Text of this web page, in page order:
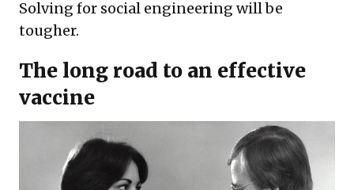
Solving for social engineering will be
tougher.
The long road to an effective
vaccine